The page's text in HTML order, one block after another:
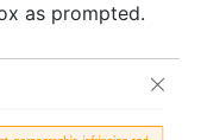
as prompted.